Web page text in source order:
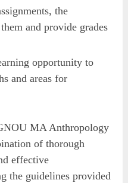
the
and provide grades
opportunity to
and areas for
MA Anthropology
of thorough
effective
the guidelines provided